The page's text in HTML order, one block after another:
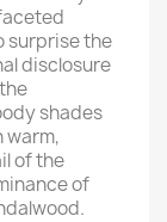
surprise the
disclosure
shades
warm,
of the
of